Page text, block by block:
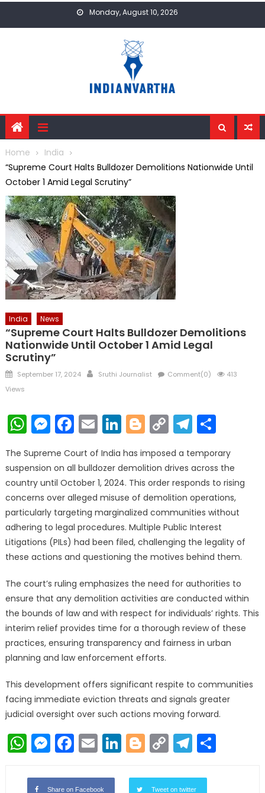
Monday, August 10, 2026
Home
India
“Supreme Court Halts Bulldozer Demolitions Nationwide Until
October 1 Amid Legal Scrutiny”
India News
“Supreme Court Halts Bulldozer Demolitions
Nationwide Until October 1 Amid Legal
Scrutiny”
Posted
on
September 17, 2024 Author
Sruthi Journalist Comment(0)
413
Views
WhatsApp
Messenger
Facebook
EmailLinkedIn
Blogger
Copy
Link
The Supreme Court of India has imposed a temporary
suspension on all bulldozer demolition drives across the
country until October 1, 2024. This order responds to rising
concerns over alleged misuse of demolition operations,
particularly targeting marginalized communities without
adhering to legal procedures. Multiple Public Interest
Litigations (PILs) had been filed, challenging the legality of
these actions and questioning the motives behind them.
The court’s ruling emphasizes the need for authorities to
ensure that any demolition activities are conducted within
the bounds of law and with respect for individuals’ rights. This
interim relief provides time for a thorough review of these
practices, ensuring transparency and fairness in urban
planning and law enforcement efforts.
This development offers significant respite to communities
facing immediate eviction threats and signals greater
judicial oversight over such actions moving forward.
WhatsApp
Messenger
Facebook
EmailLinkedIn
Blogger
Copy
Link
Share on Facebook Tweet on twitter